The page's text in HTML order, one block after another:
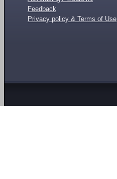
Feedback
Privacy policy & Terms of Use